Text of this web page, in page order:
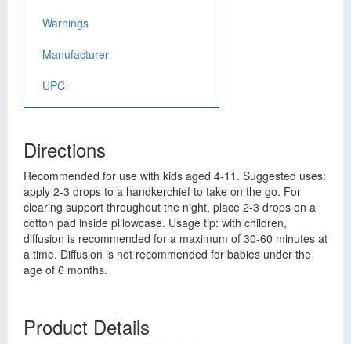
Warnings
Manufacturer
UPC
Directions
Recommended for use with kids aged 4-11. Suggested uses:
apply 2-3 drops to a handkerchief to take on the go. For
clearing support throughout the night, place 2-3 drops on a
cotton pad inside pillowcase. Usage tip: with children,
diffusion is recommended for a maximum of 30-60 minutes at
a time. Diffusion is not recommended for babies under the
age of 6 months.
Product Details